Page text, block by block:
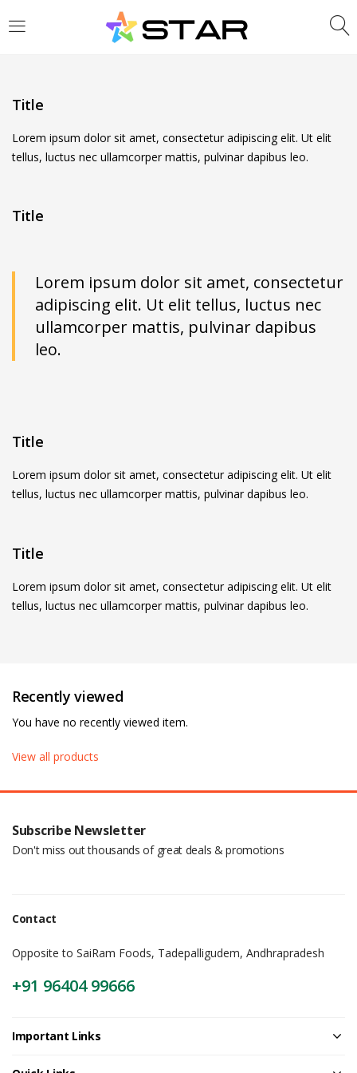
LOGIN
Enter your username and password to login.
Login
Lost password?
Title
Lorem ipsum dolor sit amet, consectetur adipiscing elit. Ut elit
tellus, luctus nec ullamcorper mattis, pulvinar dapibus leo.
Title
Lorem ipsum dolor sit amet, consectetur
adipiscing elit. Ut elit tellus, luctus nec
ullamcorper mattis, pulvinar dapibus
leo.
Title
Lorem ipsum dolor sit amet, consectetur adipiscing elit. Ut elit
tellus, luctus nec ullamcorper mattis, pulvinar dapibus leo.
Title
Lorem ipsum dolor sit amet, consectetur adipiscing elit. Ut elit
tellus, luctus nec ullamcorper mattis, pulvinar dapibus leo.
Recently viewed
You have no recently viewed item.
View all products
Subscribe Newsletter
Don't miss out thousands of great deals & promotions
Contact
Opposite to SaiRam Foods, Tadepalligudem, Andhrapradesh
+91 96404 99666
Important Links